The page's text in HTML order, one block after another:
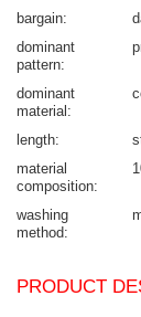
bargain
dominant
pattern
dominant
material
length
material
composition
washing
method
PRODUCT